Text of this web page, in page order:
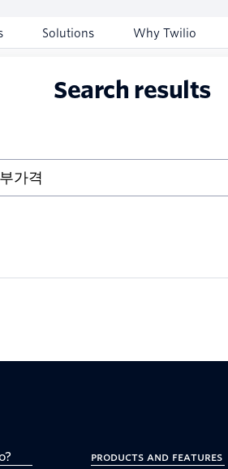
Solutions Why Twilio
Search results
Products and Features